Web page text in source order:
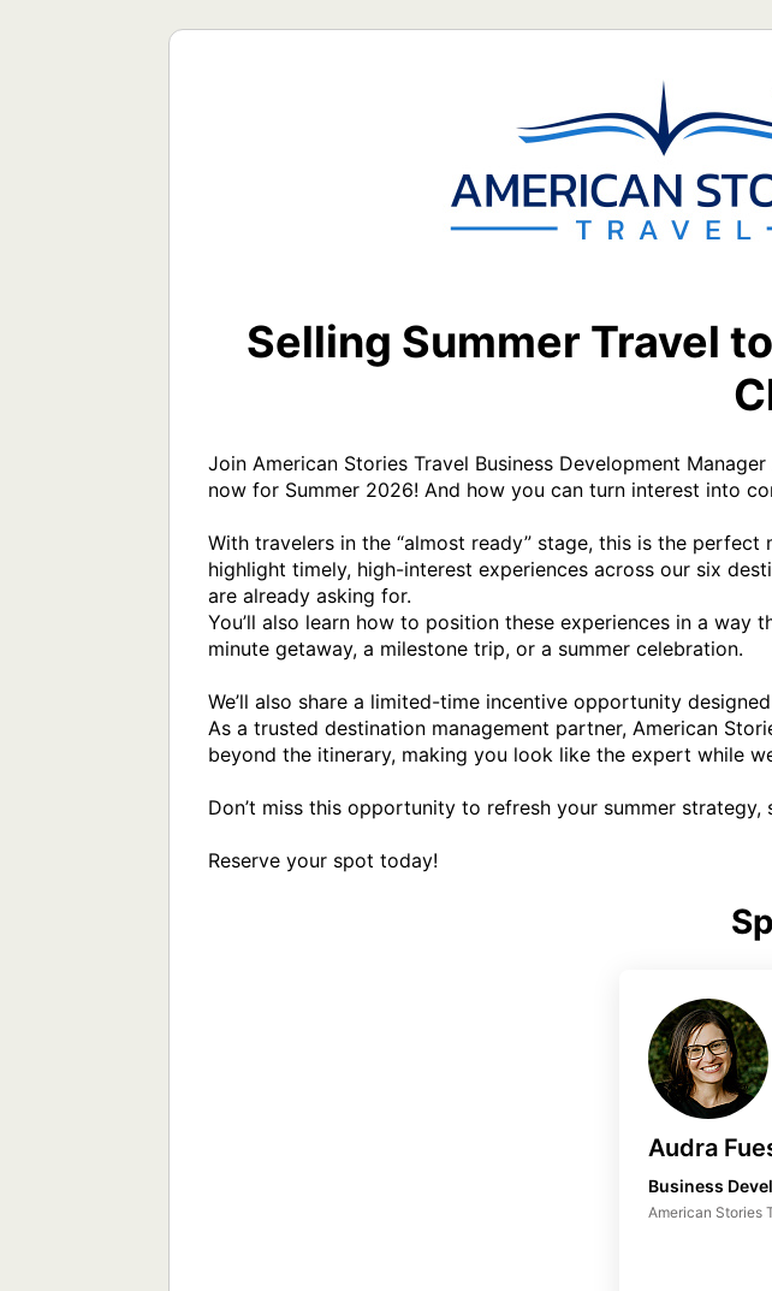
Selling Summer Travel
Join American Stories Travel Business Development
now for Summer 2026! And how you can turn interest into
With travelers in the “almost ready” stage, this is the
highlight timely, high-interest experiences across our six
are already asking for.
You’ll also learn how to position these experiences in a
minute getaway, a milestone trip, or a summer celebration.
We’ll also share a limited-time incentive opportunity
As a trusted destination management partner, American
beyond the itinerary, making you look like the expert while
Don’t miss this opportunity to refresh your summer
Audra
Business
American Stories